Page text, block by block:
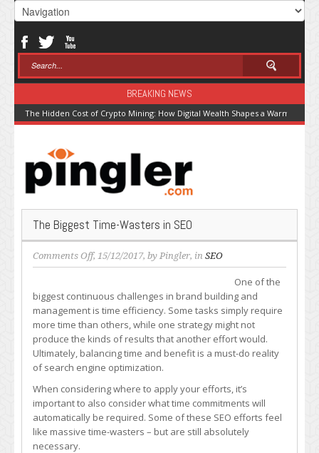
BREAKING NEWS
The Hidden Cost of Crypto Mining: How Digital Wealth Shapes a Warming
The Biggest Time-Wasters in SEO
Comments Offon
The
Time-
Wasters
in
SEO
, 15/12/2017, by Pingler, in SEO
One of the
biggest continuous challenges in brand building and
management is time efficiency. Some tasks simply require
more time than others, while one strategy might not
produce the kinds of results that another effort would.
Ultimately, balancing time and benefit is a must-do reality
of search engine optimization.
When considering where to apply your efforts, it’s
important to also consider what time commitments will
automatically be required. Some of these SEO efforts feel
like massive time-wasters – but are still absolutely
necessary.